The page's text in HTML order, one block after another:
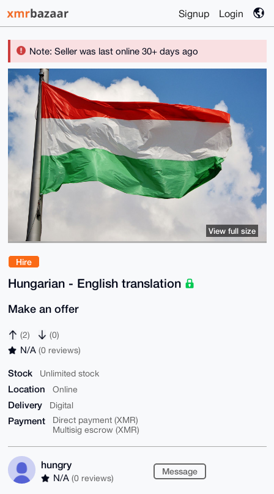
Signup Login
Note: Seller was last online 30+ days ago
Hire
Hungarian - English translation
Make an offer
(2) (0)
N/A (0 reviews)
Stock Unlimited stock
Location Online
Delivery Digital
Payment
Direct payment (XMR)
Multisig escrow (XMR)
hungry
N/A (0 reviews)
Message
View full size